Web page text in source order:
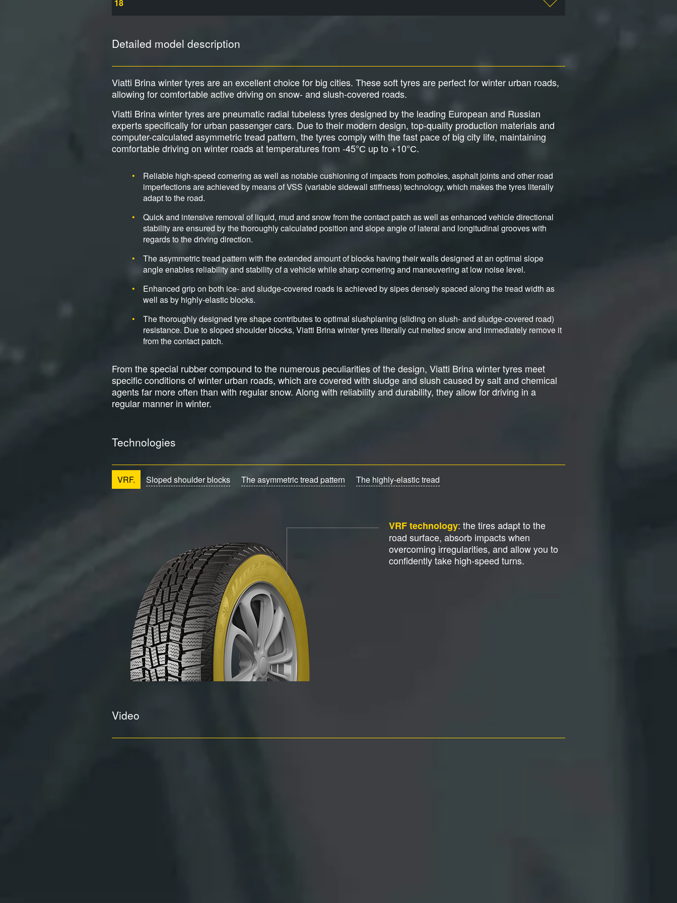
18
Detailed model description
Viatti Brina winter tyres are an excellent choice for big cities. These soft tyres are perfect for winter urban roads,
allowing for comfortable active driving on snow- and slush-covered roads.
Viatti Brina winter tyres are pneumatic radial tubeless tyres designed by the leading European and Russian
experts specifically for urban passenger cars. Due to their modern design, top-quality production materials and
computer-calculated asymmetric tread pattern, the tyres comply with the fast pace of big city life, maintaining
comfortable driving on winter roads at temperatures from -45°С up to +10°С.
Reliable high-speed cornering as well as notable cushioning of impacts from potholes, asphalt joints and other road
imperfections are achieved by means of VSS (variable sidewall stiffness) technology, which makes the tyres literally
adapt to the road.
Quick and intensive removal of liquid, mud and snow from the contact patch as well as enhanced vehicle directional
stability are ensured by the thoroughly calculated position and slope angle of lateral and longitudinal grooves with
regards to the driving direction.
The asymmetric tread pattern with the extended amount of blocks having their walls designed at an optimal slope
angle enables reliability and stability of a vehicle while sharp cornering and maneuvering at low noise level.
Enhanced grip on both ice- and sludge-covered roads is achieved by sipes densely spaced along the tread width as
well as by highly-elastic blocks.
The thoroughly designed tyre shape contributes to optimal slushplaning (sliding on slush- and sludge-covered road)
resistance. Due to sloped shoulder blocks, Viatti Brina winter tyres literally cut melted snow and immediately remove it
from the contact patch.
From the special rubber compound to the numerous peculiarities of the design, Viatti Brina winter tyres meet
specific conditions of winter urban roads, which are covered with sludge and slush caused by salt and chemical
agents far more often than with regular snow. Along with reliability and durability, they allow for driving in a
regular manner in winter.
Technologies
VRF. Sloped shoulder blocks The asymmetric tread pattern The highly-elastic tread
VRF technology: the tires adapt to the
road surface, absorb impacts when
overcoming irregularities, and allow you to
confidently take high-speed turns.
Video